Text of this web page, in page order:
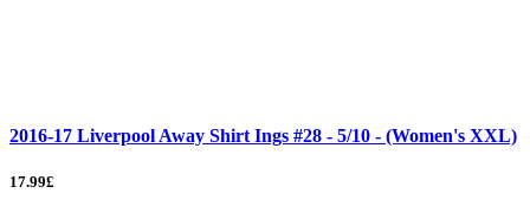
2016-17 Liverpool Away Shirt Ings #28 - 5/10 - (Women's XXL)
17.99£